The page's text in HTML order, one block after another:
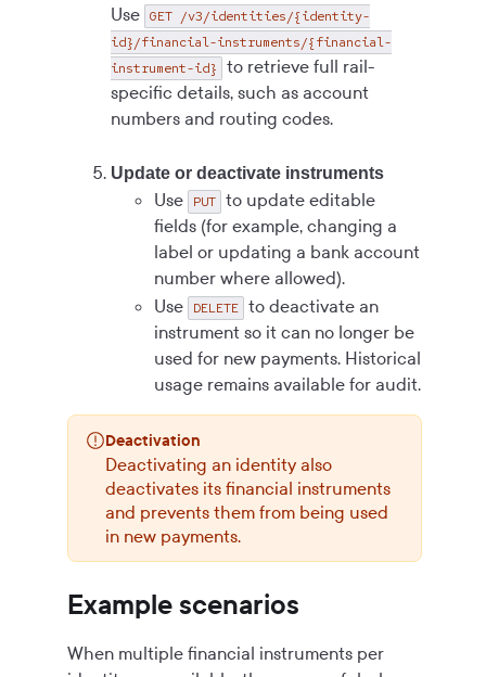
Use GET /v3/identities/{identity-
id}/financial-instruments/{financial-
instrument-id}
to retrieve full rail-
specific details, such as account
numbers and routing codes.
Update or deactivate instruments
Use PUT to update editable
fields (for example, changing a
label or updating a bank account
number where allowed).
Use
DELETE to deactivate an
instrument so it can no longer be
used for new payments. Historical
usage remains available for audit.
Deactivation
Deactivating an identity also
deactivates its financial instruments
and prevents them from being used
in new payments.
Example scenarios
When multiple financial instruments per